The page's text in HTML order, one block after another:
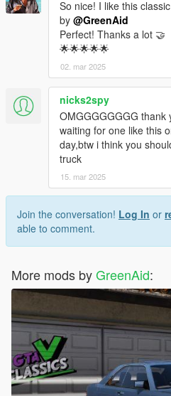
So nice! I like this
by @GreenAid
Perfect! Thanks a lot 🤝
🌟🌟🌟🌟🌟
02. mar 2025
nicks2spy
OMGGGGGGGG
waiting for one like this
day,btw i think you
truck
15. mar 2025
Join the conversation! Log In or
able to comment.
More mods byGreenAid: